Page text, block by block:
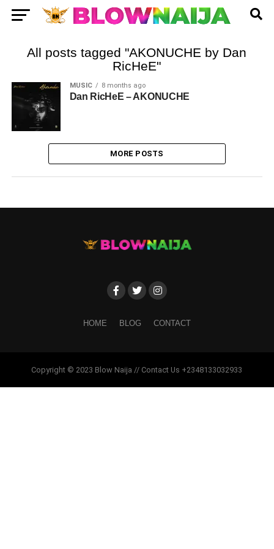
All posts tagged "AKONUCHE by Dan
RicHeE"
MUSIC 8 months ago
Dan RicHeE – AKONUCHE
MORE POSTS
HOME BLOG CONTACT
Copyright © 2023 Blow Naija // Contact Us +2348133032933